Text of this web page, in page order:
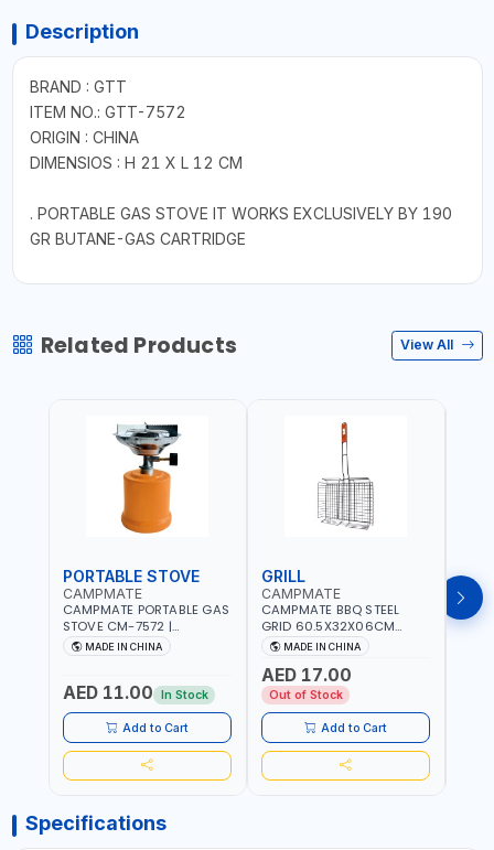
Description
BRAND : GTT
ITEM NO.: GTT-7572
ORIGIN : CHINA
DIMENSIOS : H 21 X L 12 CM
. PORTABLE GAS STOVE IT WORKS EXCLUSIVELY BY 190
GR BUTANE-GAS CARTRIDGE
Related Products View All
PORTABLE STOVE
CAMPMATE
CAMPMATE PORTABLE GAS
STOVE CM-7572 |
COOKING - CAMPING -
YARD - OUTDOORS
MADE IN CHINA
AED 11.00 In Stock
Add to Cart
GRILL
CAMPMATE
CAMPMATE BBQ STEEL
GRID 60.5X32X06CM
BARBEQUE CAMPING
BARBEQUE GRILL OUTDOOR
BBQ-904101
MADE IN CHINA
AED 17.00
Out of Stock
Add to Cart
Specifications